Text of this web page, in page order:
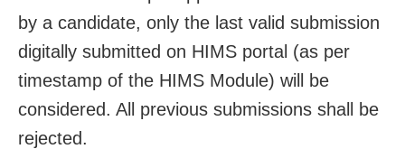
by a candidate, only the last valid submission
digitally submitted on HIMS portal (as per
timestamp of the HIMS Module) will be
considered. All previous submissions shall be
rejected.